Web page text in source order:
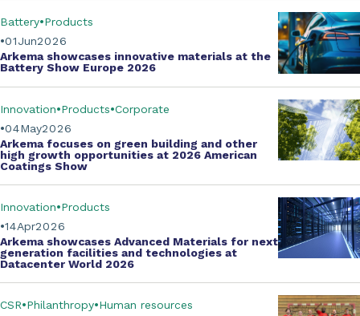
Jun
01 2026
Battery Products
Arkema showcases innovative materials at the
Battery Show Europe 2026
May
04 2026
Innovation Products Corporate
Arkema focuses on green building and other
high growth opportunities at 2026 American
Coatings Show
Apr
14 2026
Innovation Products
Arkema showcases Advanced Materials for next
generation facilities and technologies at
Datacenter World 2026
CSR Philanthropy Human resources